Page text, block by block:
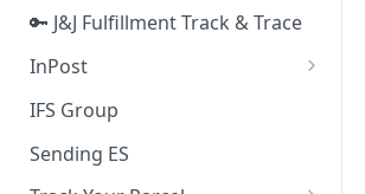
Online Category
🔑 J&J Fulfillment Track & Trace
InPost
🔑 InPost PL Track & Trace
🔑 InPost UK Track & Trace
IFS Group
Sending ES